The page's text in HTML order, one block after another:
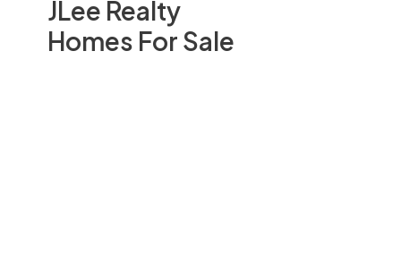
JLee Realty
Homes For Sale